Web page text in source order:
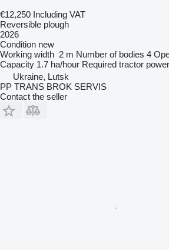
€12,250 Including VAT
Reversible plough
2026
Condition new
Working width 2 m Number of bodies 4
Capacity 1.7 ha/hour Required tractor power
Ukraine, Lutsk
PP TRANS BROK SERVIS
Contact the seller